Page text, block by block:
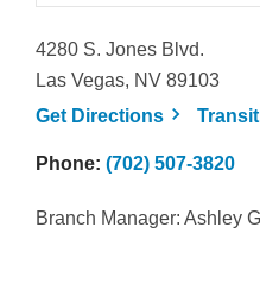
4280 S. Jones Blvd.
Las Vegas, NV 89103
Get Directions, opens a
Transit
Phone: (702) 507-3820
Branch Manager: Ashley